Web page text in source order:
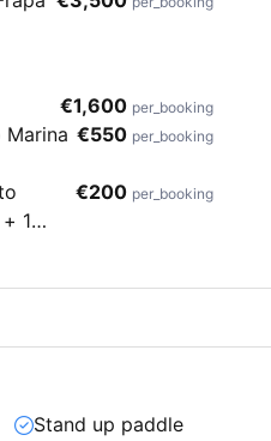
€1,600 per_booking
€550 per_booking
1
€200 per_booking
Stand up paddle